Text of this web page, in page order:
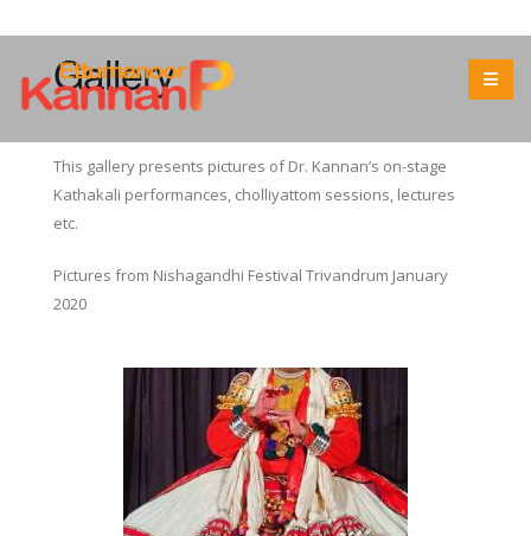
Gallery
This gallery presents pictures of Dr. Kannan’s on-stage
Kathakali performances, cholliyattom sessions, lectures
etc.
Pictures from Nishagandhi Festival Trivandrum January
2020